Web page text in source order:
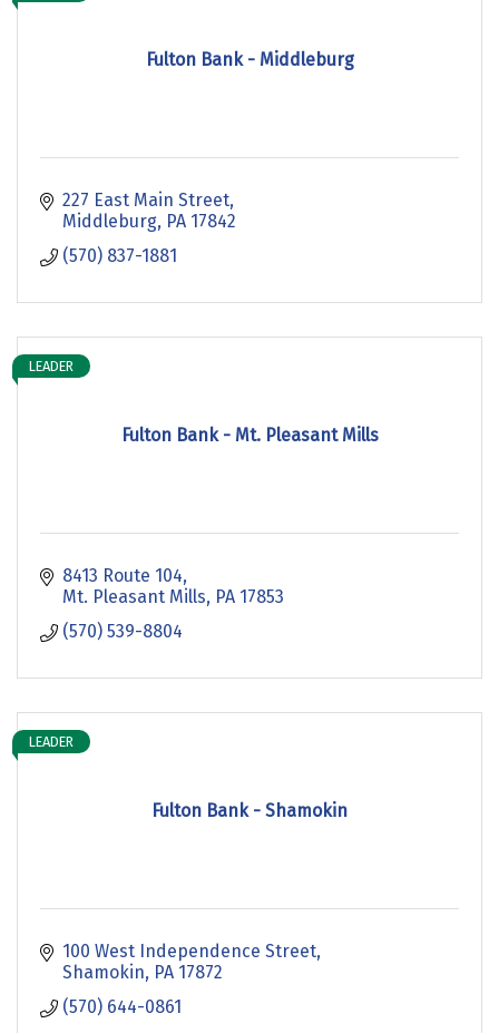
Fulton Bank - Middleburg
227 East Main Street
Middleburg PA 17842
(570) 837-1881
Fulton Bank - Mt. Pleasant Mills
LEADER
8413 Route 104
Mt. Pleasant Mills PA 17853
(570) 539-8804
Fulton Bank - Shamokin
LEADER
100 West Independence Street
Shamokin PA 17872
(570) 644-0861